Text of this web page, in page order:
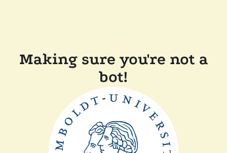
Making sure you're not a
bot!